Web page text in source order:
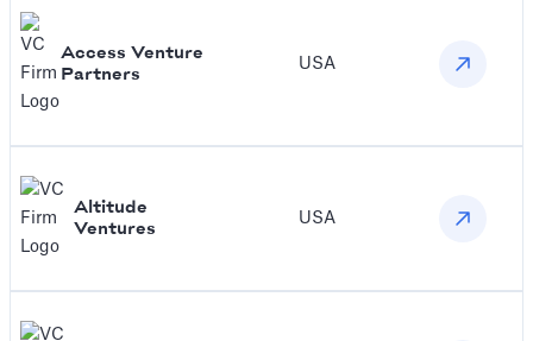
Access Venture
Partners
USA
Altitude
Ventures
USA